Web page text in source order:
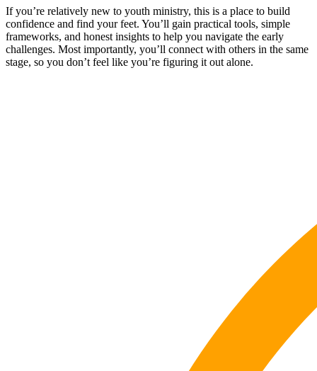
If you’re relatively new to youth ministry, this is a place to build
confidence and find your feet. You’ll gain practical tools, simple
frameworks, and honest insights to help you navigate the early
challenges. Most importantly, you’ll connect with others in the same
stage, so you don’t feel like you’re figuring it out alone.